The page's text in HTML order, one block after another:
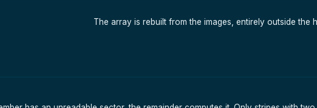
The array is rebuilt from the images, entirely outside